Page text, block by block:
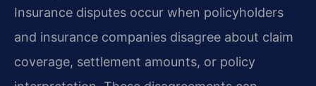
Insurance disputes occur when policyholders
and insurance companies disagree about claim
coverage, settlement amounts, or policy